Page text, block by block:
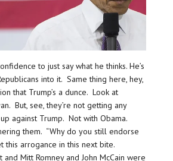
to just say what he thinks. He’s
into it. Same thing here, hey,
that Trump’s a dunce. Look at
But, see, they’re not getting any
against Trump. Not with Obama.
them. “Why do you still endorse
this arrogance in this next bite.
Mitt Romney and John McCain were